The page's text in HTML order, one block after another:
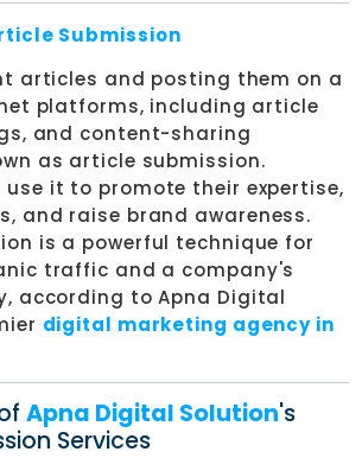
Submission
articles and posting them on a
platforms, including article
and content-sharing
as article submission.
use it to promote their expertise,
and raise brand awareness.
is a powerful technique for
traffic and a company's
according to Apna Digital
digital marketing agency in
Apna Digital Solution's
Services